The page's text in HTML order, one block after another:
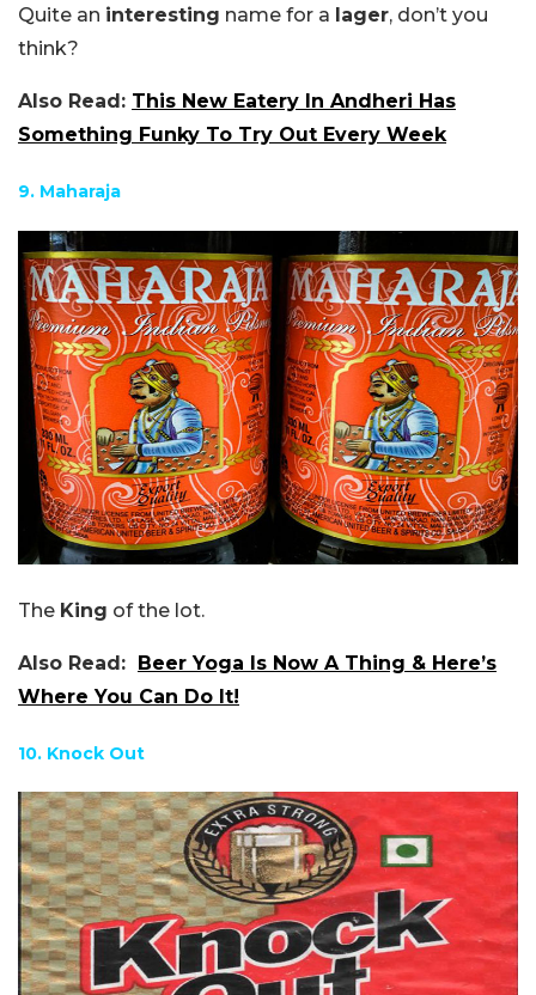
Quite an interesting name for a lager, don’t you
think?
Also Read: This New Eatery In Andheri Has
Something Funky To Try Out Every Week
9. Maharaja
The King of the lot.
Also Read: Beer Yoga Is Now A Thing & Here’s
Where You Can Do It!
10. Knock Out